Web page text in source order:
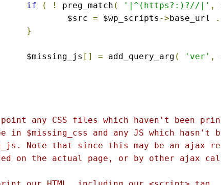
if ( ! preg_match ( '|^(https?:)?//|' ,
			$src
= $wp_scripts -> base_url .
}
		$missing_js
[] = add_query_arg ( 'ver' ,
any CSS files which haven't been
in $missing_css and any JS which hasn't
Note that since this may be an ajax
on the actual page, or by other ajax